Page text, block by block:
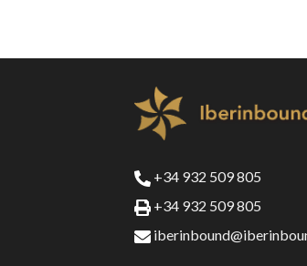
+34 932 509 805
+34 932 509 805